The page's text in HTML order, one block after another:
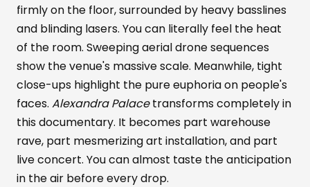
firmly on the floor, surrounded by heavy basslines
and blinding lasers. You can literally feel the heat
of the room. Sweeping aerial drone sequences
show the venue's massive scale. Meanwhile, tight
close-ups highlight the pure euphoria on people's
faces. Alexandra Palacetransforms completely in
this documentary. It becomes part warehouse
rave, part mesmerizing art installation, and part
live concert. You can almost taste the anticipation
in the air before every drop.